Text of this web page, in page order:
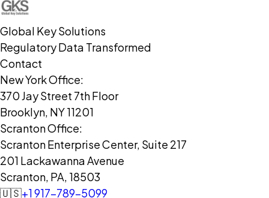
Global Key Solutions
Regulatory Data Transformed
Contact
New York Office:
370 Jay Street 7th Floor
Brooklyn, NY 11201
Scranton Office:
Scranton Enterprise Center, Suite 217
201 Lackawanna Avenue
Scranton, PA, 18503
🇺🇸+1 917-789-5099